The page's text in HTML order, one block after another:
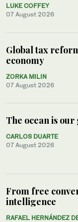
LUKE COFFEY
07 August 2026
Global tax
economy
ZORKA MILIN
07 August 2026
The ocean is
CARLOS DUARTE
07 August 2026
From free
intelligence
RAFAEL HERNÁNDEZ